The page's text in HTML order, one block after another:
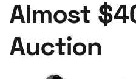
Almost
Auction